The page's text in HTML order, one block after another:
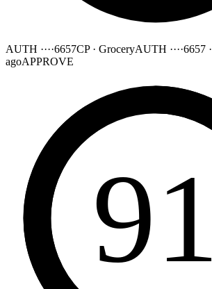
AUTH ····6657CP · GroceryAUTH ····6657 ·
agoAPPROVE
91